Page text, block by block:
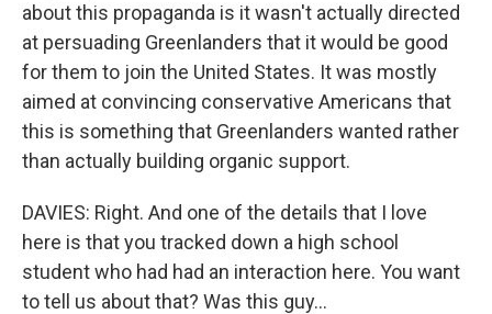
about this propaganda is it wasn't actually directed
at persuading Greenlanders that it would be good
for them to join the United States. It was mostly
aimed at convincing conservative Americans that
this is something that Greenlanders wanted rather
than actually building organic support.
DAVIES: Right. And one of the details that I love
here is that you tracked down a high school
student who had had an interaction here. You want
to tell us about that? Was this guy...